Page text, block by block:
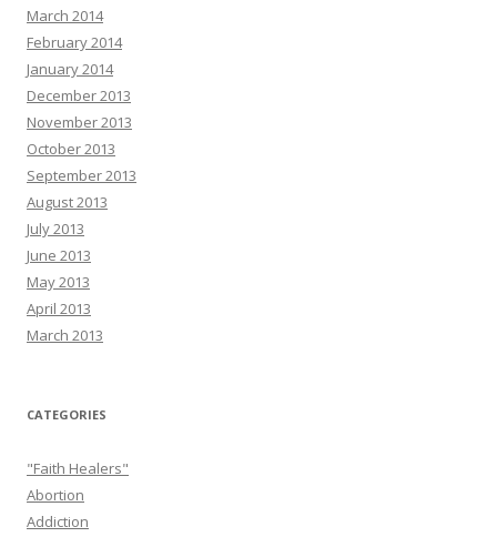
March 2014
February 2014
January 2014
December 2013
November 2013
October 2013
September 2013
August 2013
July 2013
June 2013
May 2013
April 2013
March 2013
CATEGORIES
"Faith Healers"
Abortion
Addiction